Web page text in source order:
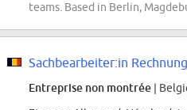
teams. Based in Berlin,
Sachbearbeiter:in
Entreprise non montrée |